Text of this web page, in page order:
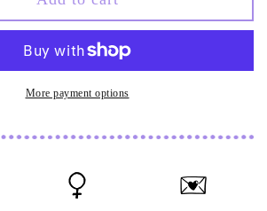
T4T
Sticker
More payment options